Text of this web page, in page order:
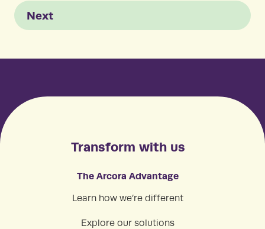
Next
Transform with us
The Arcora Advantage
Learn how we’re different
Explore our solutions